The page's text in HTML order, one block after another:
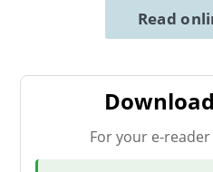
Read
For your e-